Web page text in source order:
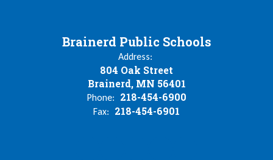
Brainerd Public Schools
Address:
804 Oak Street
Brainerd, MN 56401
Phone: 218-454-6900
Fax: 218-454-6901